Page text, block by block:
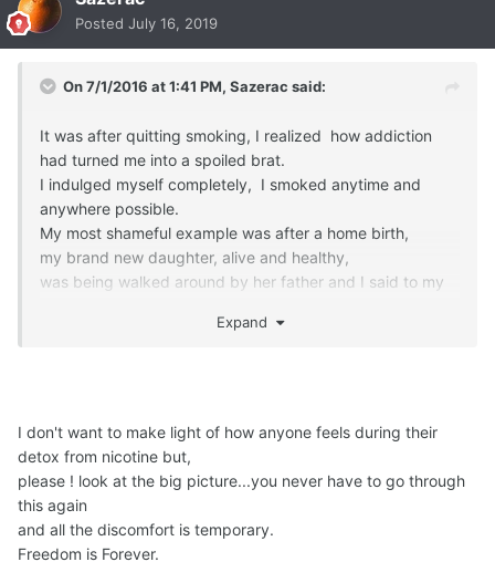
Posted July 16, 2019
On 7/1/2016 at 1:41 PM, Sazerac said:
It was after quitting smoking, I realized how addiction
had turned me into a spoiled brat.
I indulged myself completely, I smoked anytime and
anywhere possible.
My most shameful example was after a home birth,
my brand new daughter, alive and healthy,
was being walked around by her father and I said to my
'man, after 9 months and the last 12 hours, I NEED A
'Yes yes yes yes yes YES, I want a smoke !"
She handed me a non filtered cigarette from the pack she
had hidden in her jacket
and that was the end of that abstinence for 29 years !
Expand
I don't want to make light of how anyone feels during their
detox from nicotine but,
please ! look at the big picture...you never have to go through
this again
and all the discomfort is temporary.
Freedom is Forever.